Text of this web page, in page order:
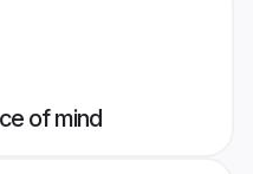
of mind